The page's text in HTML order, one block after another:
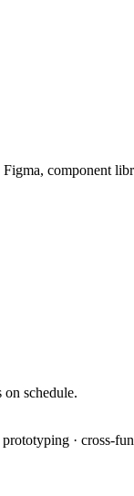
component
schedule.
prototyping · cross-